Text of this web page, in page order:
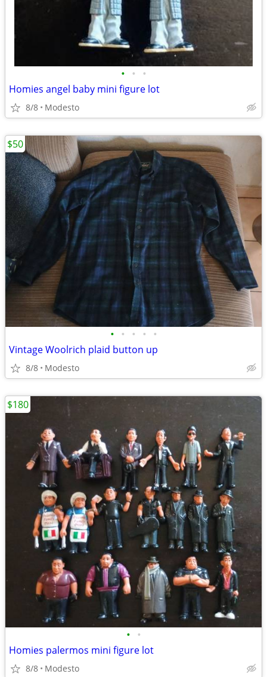
• • •
Homies angel baby mini figure lot
8/8 Modesto
• • • • •
Vintage Woolrich plaid button up
8/8 Modesto
$50
• •
Homies palermos mini figure lot
8/8 Modesto
$180